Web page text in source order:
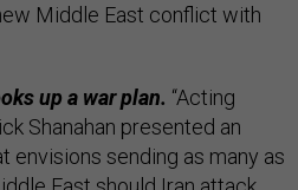
Middle East conflict with
up a war plan. “Acting
Shanahan presented an
envisions sending as many as